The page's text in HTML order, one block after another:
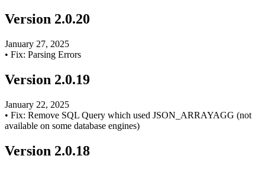
Version 2.0.20
January 27, 2025
• Fix: Parsing Errors
Version 2.0.19
January 22, 2025
• Fix: Remove SQL Query which used JSON_ARRAYAGG (not
available on some database engines)
Version 2.0.18